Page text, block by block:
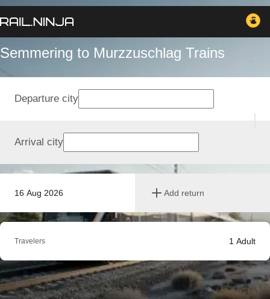
Semmering to Murzzuschlag Trains
16 Aug 2026 Add return
Departure city
Arrival city
Travelers 1 Adult